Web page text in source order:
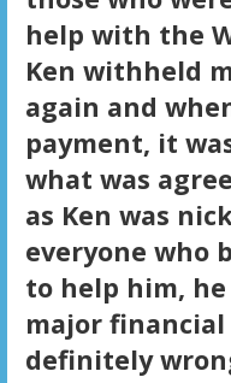
help with the
Ken withheld
again and
payment, it
what was
as Ken was
everyone who
to help him,
major financial
definitely